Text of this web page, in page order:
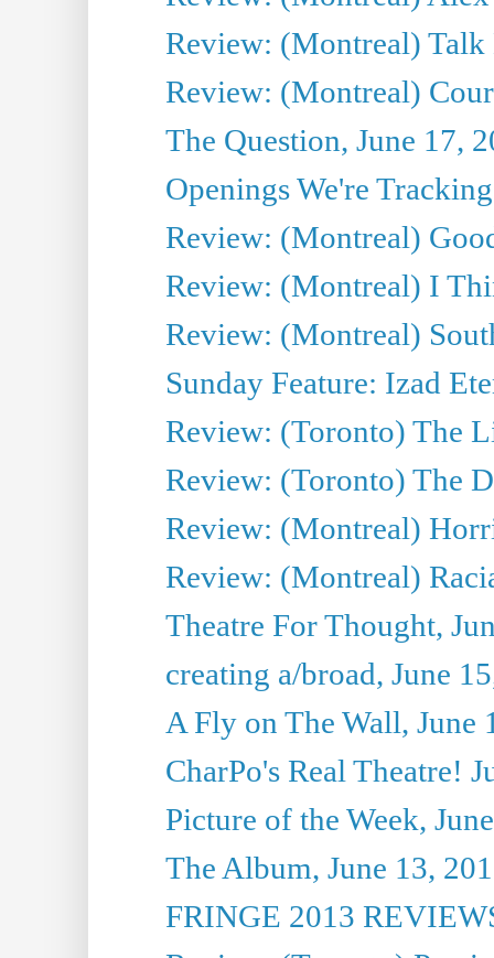
Review: (Montreal)
Review: (Montreal)
The Question, June 17,
Openings We're
Review: (Montreal)
Review: (Montreal) I
Review: (Montreal)
Sunday Feature: Izad
Review: (Toronto) The
Review: (Toronto) The
Review: (Montreal)
Review: (Montreal)
Theatre For Thought,
creating a/broad, June
A Fly on The Wall, June
CharPo's Real Theatre!
Picture of the Week,
The Album, June 13,
FRINGE 2013